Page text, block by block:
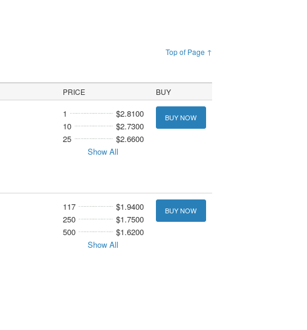
Top of Page ↑
PRICE BUY
1
$2.8100
10
$2.7300
25
$2.6600
Show All
BUY NOW
117
$1.9400
250
$1.7500
500
$1.6200
Show All
BUY NOW